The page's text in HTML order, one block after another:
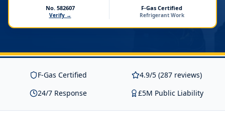
No. 582607
Verify →
F-Gas Certified
Refrigerant Work
F-Gas Certified
4.9/5 (287 reviews)
24/7 Response
£5M Public Liability